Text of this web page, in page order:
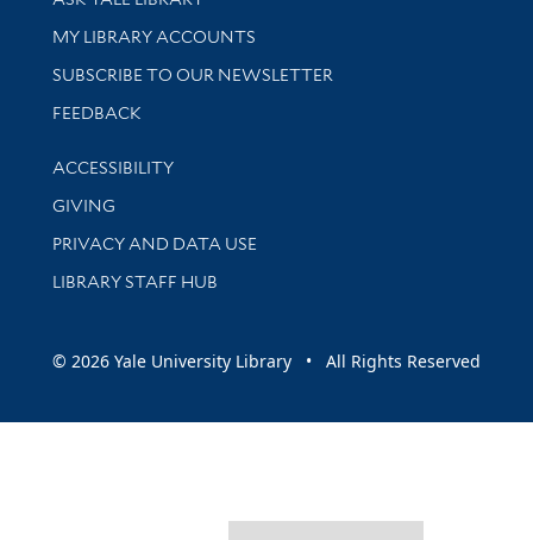
Get research help and support
MY LIBRARY ACCOUNTS
SUBSCRIBE TO OUR NEWSLETTER
Stay updated with library news and events
FEEDBACK
Library Information
ACCESSIBILITY
GIVING
PRIVACY AND DATA USE
LIBRARY STAFF HUB
© 2026 Yale University Library • All Rights Reserved